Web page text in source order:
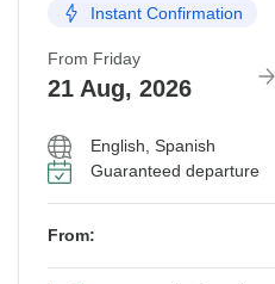
Instant Confirmation
From Friday
21 Aug, 2026
English, Spanish
Guaranteed departure
From: